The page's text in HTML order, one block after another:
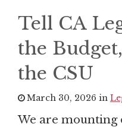
Tell CA
the
the CSU
March 30, 2026 in
We are mounting